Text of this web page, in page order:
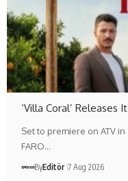
‘Villa Coral’ Releases
Set to premiere on ATV
FARO…
ByEditör 7 Aug 2026